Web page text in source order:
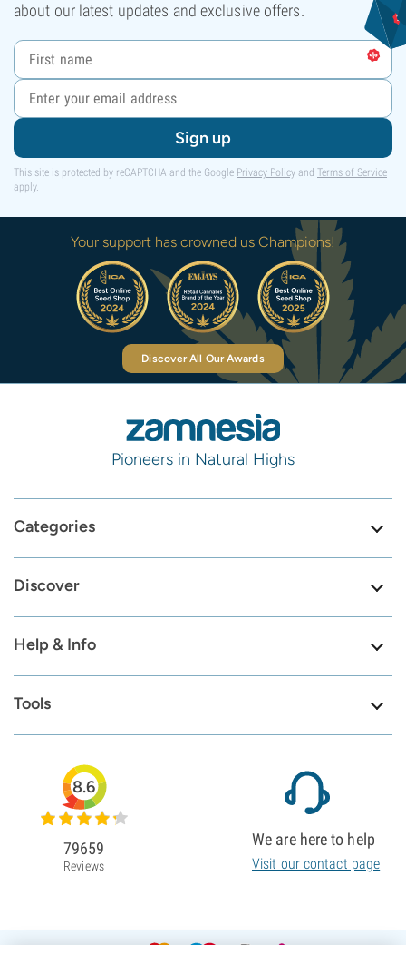
about our latest updates and exclusive offers.
Sign up
This site is protected by reCAPTCHA and the Google Privacy Policy and Terms of Service
apply.
Your support has crowned us Champions!
Discover All Our Awards
Pioneers in Natural Highs
Categories
Discover
Help & Info
Tools
8.6
79659
Reviews
We are here to help
Visit our contact page